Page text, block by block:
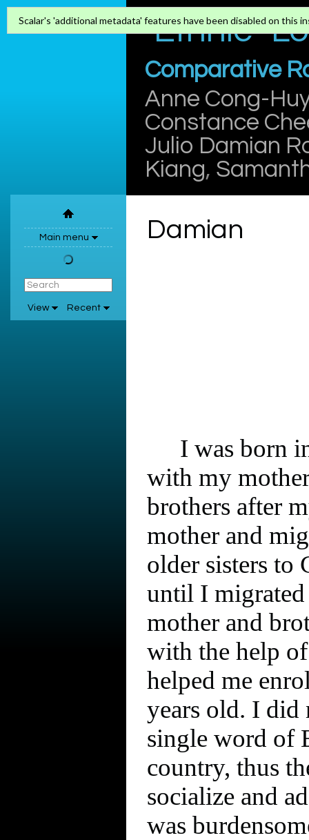
Main menu
View Recent
"Ethnic"
Comparative
Anne Cong-
Constance
Julio Damian
Kiang,
Scalar's 'additional metadata' features have been disabled on this
Damian
I was born
with my
brothers after
mother and
older sisters
until I
mother and
with the help
helped me
years old. I did
single word of
country, thus
socialize and
was